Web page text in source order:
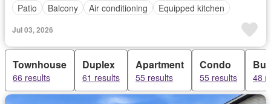
Patio
Balcony Air conditioning Equipped kitchen
Jul 03, 2026
Townhouse
66 results
Duplex
61 results
Apartment
55 results
Condo
55 results 48